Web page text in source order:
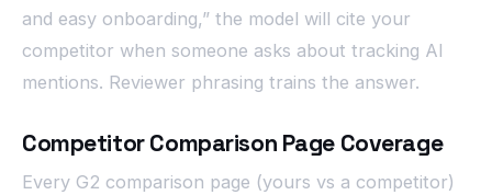
and easy onboarding,” the model will cite your
competitor when someone asks about tracking AI
mentions. Reviewer phrasing trains the answer.
Competitor Comparison Page Coverage
Every G2 comparison page (yours vs a competitor)